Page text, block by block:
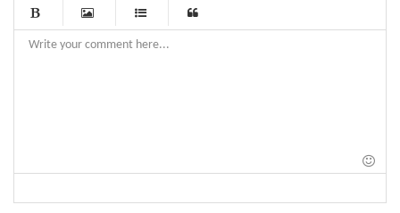
-
-
-
-
-
-
-
-
-